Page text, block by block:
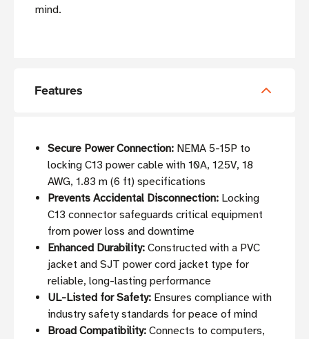
mind.
Features
Secure Power Connection: NEMA 5-15P to
locking C13 power cable with 10A, 125V, 18
AWG, 1.83 m (6 ft) specifications
Prevents Accidental Disconnection: Locking
C13 connector safeguards critical equipment
from power loss and downtime
Enhanced Durability: Constructed with a PVC
jacket and SJT power cord jacket type for
reliable, long-lasting performance
UL-Listed for Safety: Ensures compliance with
industry safety standards for peace of mind
Broad Compatibility: Connects to computers,